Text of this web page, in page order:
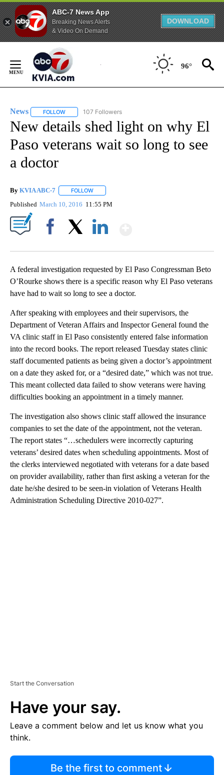
ABC-7 News App
Breaking News Alerts
& Video On Demand
DOWNLOAD
Content
96°
News FOLLOW FOLLOW "NEWS" TO RECEIVE NOTIFICATIONS ABOUT
107 Followers
New details shed light on why El
Paso veterans wait so long to see
a doctor
By KVIA ABC-7 FOLLOW
Published March 10, 2016 11:55 PM
A federal investigation requested by El Paso Congressman Beto
O’Rourke shows there is a specific reason why El Paso veterans
have had to wait so long to see a doctor.
After speaking with employees and their supervisors, the
Department of Veteran Affairs and Inspector General found the
VA clinic staff in El Paso consistently entered false information
into the record books. The report released Tuesday states clinic
staff documented patients as being given a doctor’s appointment
on a date they asked for, or a “desired date,” which was not true.
This meant collected data failed to show veterans were having
difficulties booking an appointment in a timely manner.
The investigation also shows clinic staff allowed the insurance
companies to set the date of the appointment, not the veteran.
The report states “…schedulers were incorrectly capturing
veterans’ desired dates when scheduling appointments. Most of
the clerks interviewed negotiated with veterans for a date based
on provider availability, rather than first asking a veteran for the
date he/she desired to be seen-in violation of Veterans Health
Administration Scheduling Directive 2010-027”.
Start the Conversation
Have your say.
Leave a comment below and let us know what you
think.
Be the first to comment